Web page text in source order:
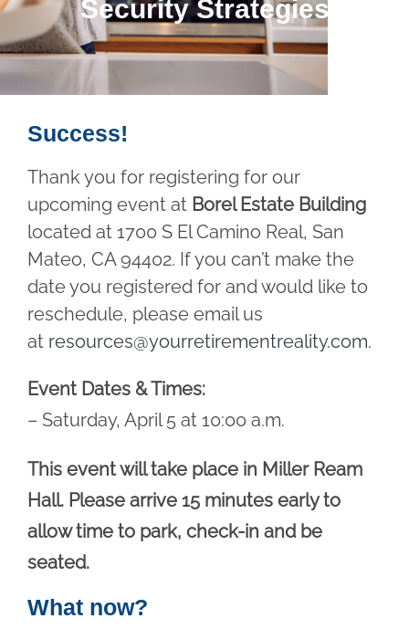
Security Strategies
Success!
Thank you for registering for our
upcoming event at Borel Estate Building
located at 1700 S El Camino Real, San
Mateo, CA 94402. If you can’t make the
date you registered for and would like to
reschedule, please email us
at resources@yourretirementreality.com.
Event Dates & Times:
– Saturday, April 5 at 10:00 a.m.
This event will take place in Miller Ream
Hall. Please arrive 15 minutes early to
allow time to park, check-in and be
seated.
What now?